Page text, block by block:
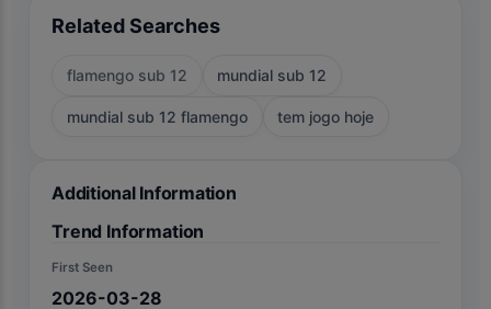
Related Searches
flamengo sub 12 mundial sub 12
mundial sub 12 flamengo tem jogo hoje
Additional Information
Trend Information
First Seen
2026-03-28